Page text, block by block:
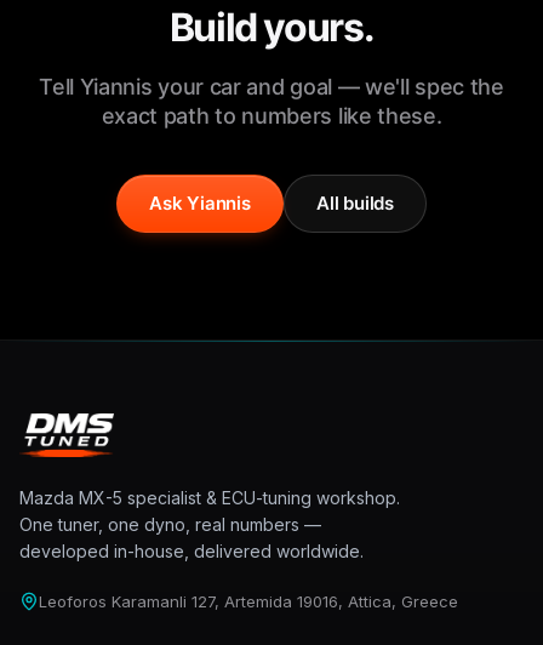
Build yours.
Tell Yiannis your car and goal — we'll spec the
exact path to numbers like these.
Ask Yiannis All builds
Mazda MX-5 specialist & ECU-tuning workshop.
One tuner, one dyno, real numbers —
developed in-house, delivered worldwide.
Leoforos Karamanli 127, Artemida 19016, Attica, Greece